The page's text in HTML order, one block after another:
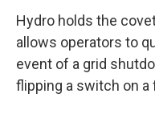
Hydro holds the
allows operators to
event of a grid
flipping a switch on a